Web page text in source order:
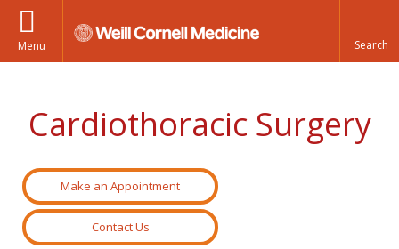
Menu
Cardiothoracic Surgery
Make an Appointment
Contact Us